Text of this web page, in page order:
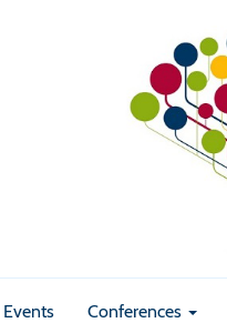
Events Conferences